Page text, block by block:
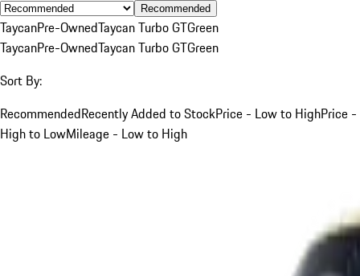
Recommended
TaycanPre-OwnedTaycan Turbo GTGreen
TaycanPre-OwnedTaycan Turbo GTGreen
Sort By:
RecommendedRecently Added to StockPrice - Low to HighPrice -
High to LowMileage - Low to High